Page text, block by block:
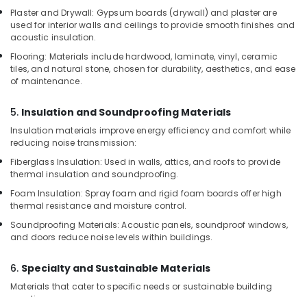
Rebar
Cap
Suppliers
in
Dubai
and
Pipe
Fittings
Dubai
PVC
Cone
in
Dubai
Plaster and Drywall: Gypsum boards (drywall) and plaster are
used for interior walls and ceilings to provide smooth finishes and
acoustic insulation.
Flooring: Materials include hardwood, laminate, vinyl, ceramic
tiles, and natural stone, chosen for durability, aesthetics, and ease
of maintenance.
5. Insulation and Soundproofing Materials
Insulation materials improve energy efficiency and comfort while
reducing noise transmission:
Fiberglass Insulation: Used in walls, attics, and roofs to provide
thermal insulation and soundproofing.
Foam Insulation: Spray foam and rigid foam boards offer high
thermal resistance and moisture control.
Soundproofing Materials: Acoustic panels, soundproof windows,
and doors reduce noise levels within buildings.
6. Specialty and Sustainable Materials
Materials that cater to specific needs or sustainable building